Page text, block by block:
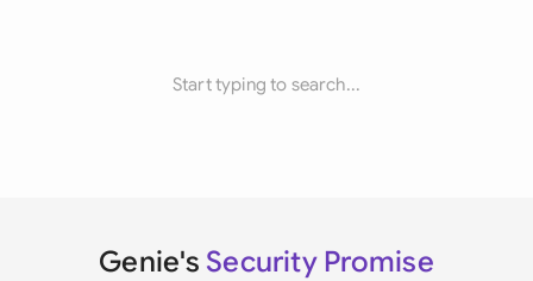
Start typing to search...
Genie's Security Promise